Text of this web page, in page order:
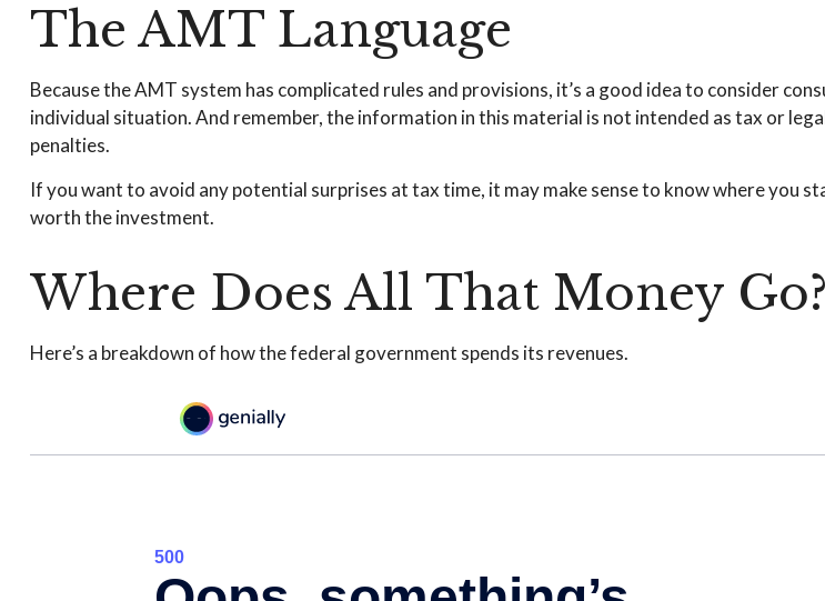
The AMT Language
Because the AMT system has complicated rules and provisions, it’s a good idea to consider
individual situation. And remember, the information in this material is not intended as tax or
penalties.
If you want to avoid any potential surprises at tax time, it may make sense to know where you
worth the investment.
Where Does All That Money Go?
Here’s a breakdown of how the federal government spends its revenues.